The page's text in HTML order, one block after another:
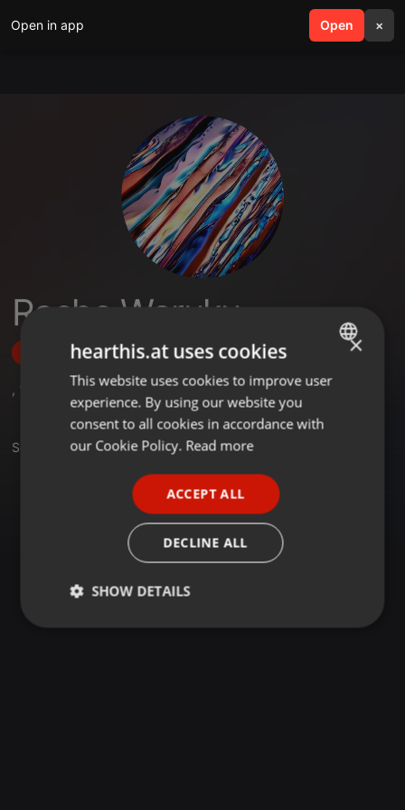
Open in app Open ×
search menu
Recho Waruku
Follow
, 1
Set
ENGLISH
GERMAN
×
hearthis.at uses cookies
This website uses cookies to improve user
experience. By using our website you
consent to all cookies in accordance with
our Cookie Policy. Read more
ACCEPT ALL
DECLINE ALL
SHOW DETAILS
Strictly
Targeting Functionality